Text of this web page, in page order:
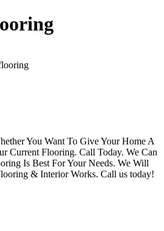
You Want To Give Your Home A
Current Flooring. Call Today. We Can
Is Best For Your Needs. We Will
& Interior Works. Call us today!